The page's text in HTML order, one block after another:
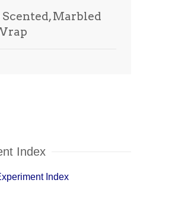
Marbled
Index
Index